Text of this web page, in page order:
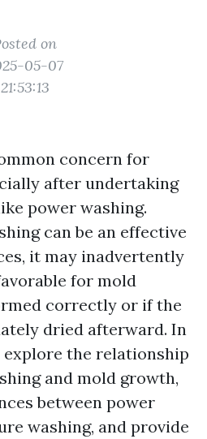
on
05-07
21:53:13
concern for
after undertaking
power washing.
can be an effective
it may inadvertently
for mold
correctly or if the
dried afterward. In
the relationship
and mold growth,
between power
washing, and provide